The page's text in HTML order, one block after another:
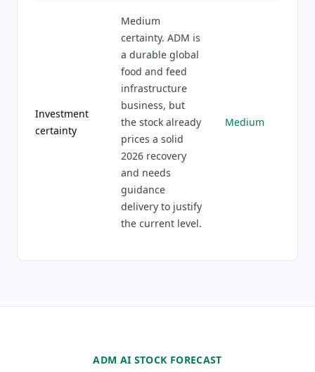
Investment
certainty
Medium
certainty. ADM is
a durable global
food and feed
infrastructure
business, but
the stock already
prices a solid
2026 recovery
and needs
guidance
delivery to justify
the current level.
Medium
ADM AI STOCK FORECAST